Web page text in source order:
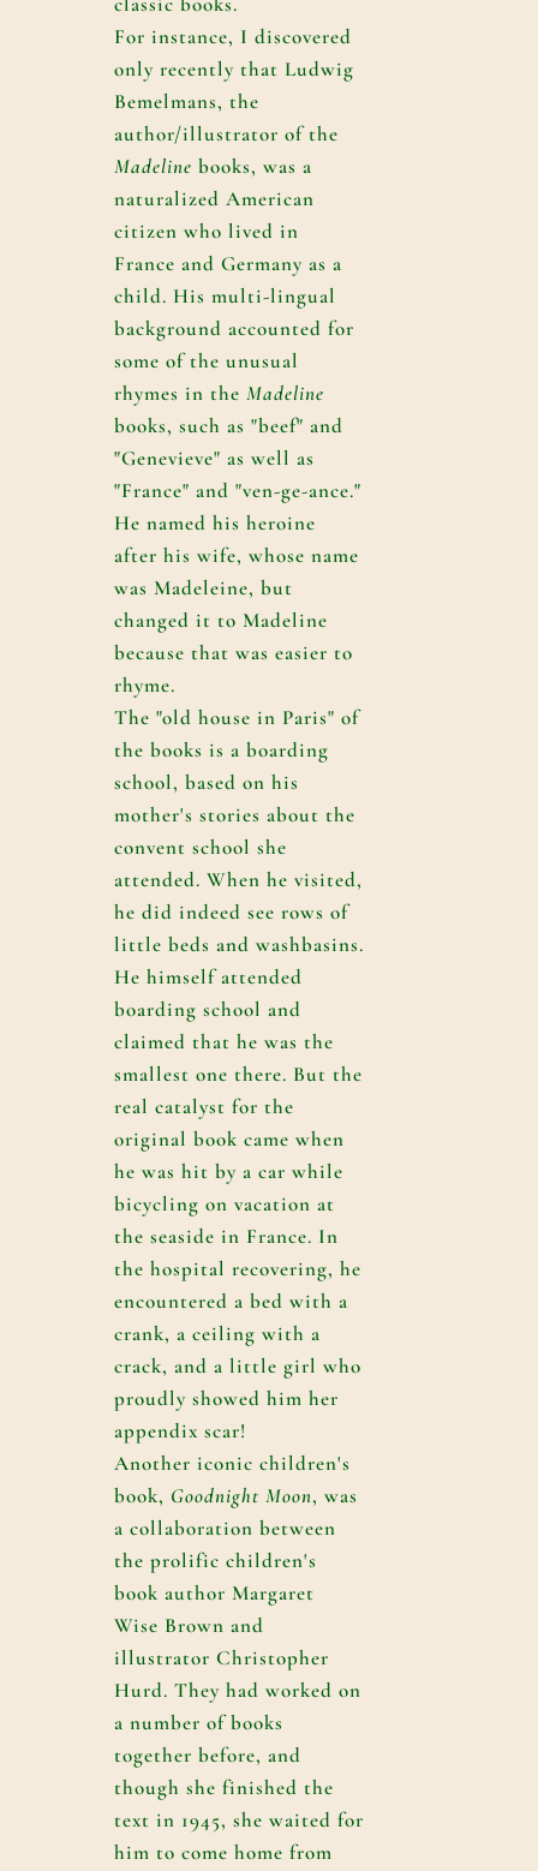
For instance, I discovered
only recently that Ludwig
Bemelmans, the
author/illustrator of the
Madeline books, was a
naturalized American
citizen who lived in
France and Germany as a
child. His multi-lingual
background accounted for
some of the unusual
rhymes in the Madeline
books, such as "beef" and
"Genevieve" as well as
"France" and "ven-ge-ance."
He named his heroine
after his wife, whose name
was Madeleine, but
changed it to Madeline
because that was easier to
rhyme.
The "old house in Paris" of
the books is a boarding
school, based on his
mother's stories about the
convent school she
attended. When he visited,
he did indeed see rows of
little beds and washbasins.
He himself attended
boarding school and
claimed that he was the
smallest one there. But the
real catalyst for the
original book came when
he was hit by a car while
bicycling on vacation at
the seaside in France. In
the hospital recovering, he
encountered a bed with a
crank, a ceiling with a
crack, and a little girl who
proudly showed him her
appendix scar!
Another iconic children's
book, Goodnight Moon, was
a collaboration between
the prolific children's
book author Margaret
Wise Brown and
illustrator Christopher
Hurd. They had worked on
a number of books
together before, and
though she finished the
text in 1945, she waited for
him to come home from